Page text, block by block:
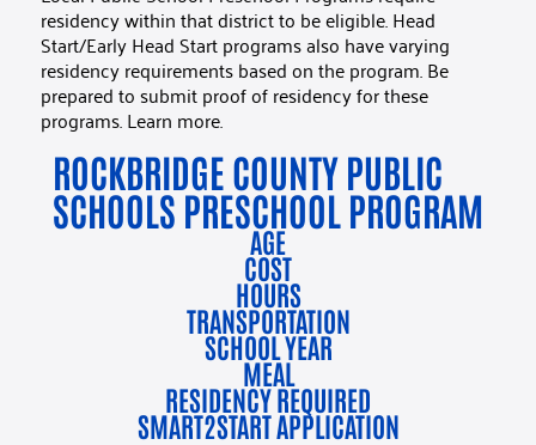
residency within that district to be eligible. Head
Start/Early Head Start programs also have varying
residency requirements based on the program. Be
prepared to submit proof of residency for these
programs. Learn more.
ROCKBRIDGE COUNTY PUBLIC
SCHOOLS PRESCHOOL PROGRAM
AGE
COST
HOURS
TRANSPORTATION
SCHOOL YEAR
MEAL
RESIDENCY REQUIRED
SMART2START APPLICATION